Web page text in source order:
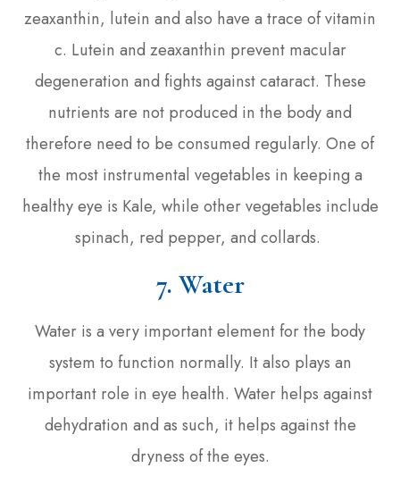
zeaxanthin, lutein and also have a trace of vitamin
c. Lutein and zeaxanthin prevent macular
degeneration and fights against cataract. These
nutrients are not produced in the body and
therefore need to be consumed regularly. One of
the most instrumental vegetables in keeping a
healthy eye is Kale, while other vegetables include
spinach, red pepper, and collards.
7. Water
Water is a very important element for the body
system to function normally. It also plays an
important role in eye health. Water helps against
dehydration and as such, it helps against the
dryness of the eyes.